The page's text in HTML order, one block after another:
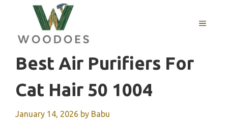
content
MENU
Best Air Purifiers For
Cat Hair 50 1004
January 14, 2026 by Babu